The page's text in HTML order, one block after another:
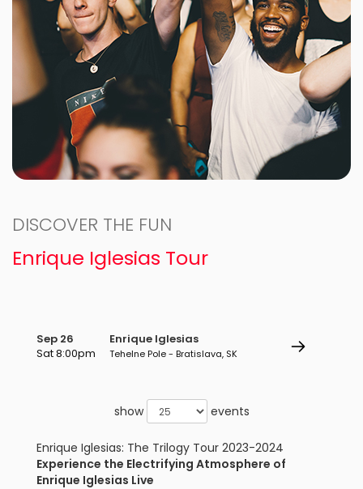
DISCOVER THE FUN
Enrique Iglesias Tour
Sep 26
Sat 8:00pm
Enrique Iglesias
Tehelne Pole - Bratislava, SK
show events
Enrique Iglesias: The Trilogy Tour 2023-2024
Experience the Electrifying Atmosphere of
Enrique Iglesias Live